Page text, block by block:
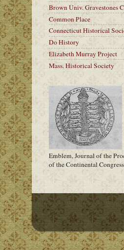
Brown Univ. Gravestones
Common Place
Connecticut Historical
Do History
Elizabeth Murray Project
Mass. Historical Society
Emblem, Journal of the
of the Continental